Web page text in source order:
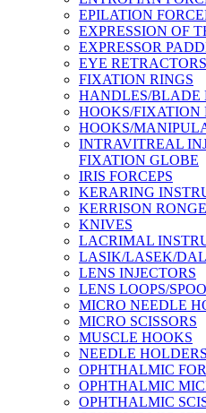
EPILATION
EXPRESSION OF
EXPRESSOR
EYE
FIXATION RINGS
HANDLES/BLADE
HOOKS/FIXATION
HOOKS/
INTRAVITREAL
FIXATION GLOBE
IRIS FORCEPS
KERARING
KERRISON
KNIVES
LACRIMAL
LASIK/LASEK/
LENS INJECTORS
LENS LOOPS/
MICRO NEEDLE
MICRO SCISSORS
MUSCLE HOOKS
NEEDLE HOLDERS
OPHTHALMIC
OPHTHALMIC
OPHTHALMIC